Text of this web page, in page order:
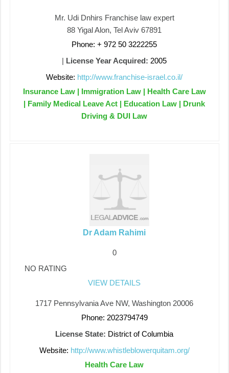
Mr. Udi Dnhirs Franchise law expert
88 Yigal Alon, Tel Aviv 67891
Phone: + 972 50 3222255
| License Year Acquired: 2005
Website: http://www.franchise-israel.co.il/
Insurance Law | Immigration Law | Health Care Law
| Family Medical Leave Act | Education Law | Drunk
Driving & DUI Law
Dr Adam Rahimi
0
NO RATING
VIEW DETAILS
1717 Pennsylvania Ave NW, Washington 20006
Phone: 2023794749
License State: District of Columbia
Website: http://www.whistleblowerquitam.org/
Health Care Law